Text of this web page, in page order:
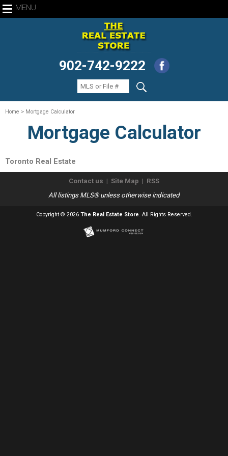
MENU
902-742-9222
Home > Mortgage Calculator
Mortgage Calculator
Toronto Real Estate
Contact us | Site Map | RSS
All listings MLS® unless otherwise indicated
Copyright © 2026 The Real Estate Store. All Rights Reserved.